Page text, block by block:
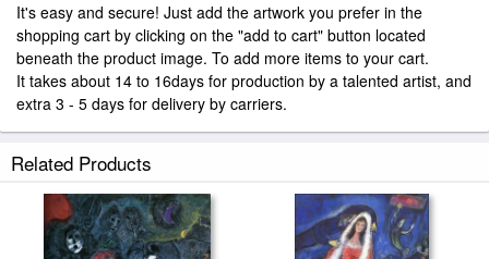
It's easy and secure! Just add the artwork you prefer in the
shopping cart by clicking on the "add to cart" button located
beneath the product image. To add more items to your cart.
It takes about 14 to 16days for production by a talented artist, and
extra 3 - 5 days for delivery by carriers.
Related Products